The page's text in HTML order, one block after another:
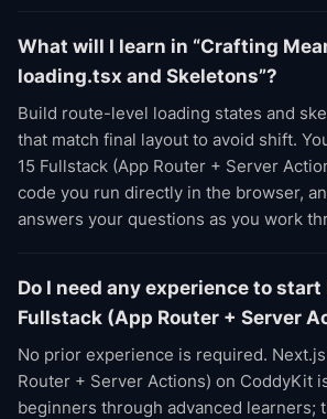
What will I learn in “Crafting
loading.tsx and Skeletons”?
Build route-level loading states and
that match final layout to avoid shift.
15 Fullstack (App Router + Server
code you run directly in the browser,
answers your questions as you work
Do I need any experience to start
Fullstack (App Router + Server
No prior experience is required.
Router + Server Actions) on CoddyKit
beginners through advanced learners;